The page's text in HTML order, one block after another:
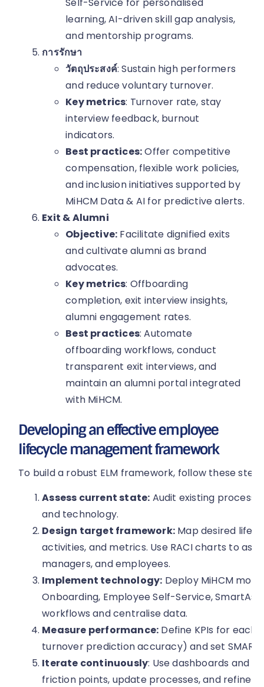
learning, AI-driven skill gap analysis,
and mentorship programs.
การรักษา
วัตถุประสงค์: Sustain high performers
and reduce voluntary turnover.
Key metrics: Turnover rate, stay
interview feedback, burnout
indicators.
Best practices:Offer competitive
compensation, flexible work policies,
and inclusion initiatives supported by
MiHCM Data & AI for predictive alerts.
Exit & Alumni
Objective: Facilitate dignified exits
and cultivate alumni as brand
advocates.
Key metrics: Offboarding
completion, exit interview insights,
alumni engagement rates.
Best practices: Automate
offboarding workflows, conduct
transparent exit interviews, and
maintain an alumni portal integrated
with MiHCM.
Developing an effective employee
lifecycle management framework
To build a robust ELM framework, follow these
Assess current state: Audit existing
and technology.
Design target framework: Map desired
activities, and metrics. Use RACI charts to
managers, and employees.
Implement technology: Deploy MiHCM
Onboarding, Employee Self-Service,
workflows and centralise data.
Measure performance: Define KPIs for each
turnover prediction accuracy) and set
Iterate continuously: Use dashboards and
friction points, update processes, and refine